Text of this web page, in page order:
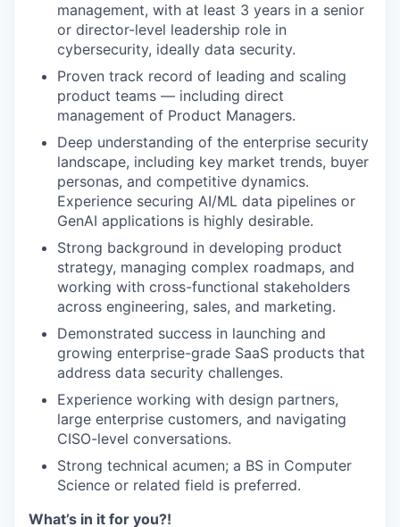
management, with at least 3 years in a senior
or director-level leadership role in
cybersecurity, ideally data security.
Proven track record of leading and scaling
product teams — including direct
management of Product Managers.
Deep understanding of the enterprise security
landscape, including key market trends, buyer
personas, and competitive dynamics.
Experience securing AI/ML data pipelines or
GenAI applications is highly desirable.
Strong background in developing product
strategy, managing complex roadmaps, and
working with cross-functional stakeholders
across engineering, sales, and marketing.
Demonstrated success in launching and
growing enterprise-grade SaaS products that
address data security challenges.
Experience working with design partners,
large enterprise customers, and navigating
CISO-level conversations.
Strong technical acumen; a BS in Computer
Science or related field is preferred.
What’s in it for you?!